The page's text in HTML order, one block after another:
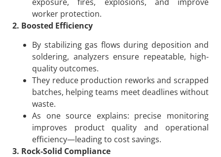
worker protection.
2. Boosted Efficiency
By stabilizing gas flows during deposition and
soldering, analyzers ensure repeatable, high-
quality outcomes.
They reduce production reworks and scrapped
batches, helping teams meet deadlines without
waste.
As one source explains: precise monitoring
improves product quality and operational
efficiency—leading to cost savings.
3. Rock-Solid Compliance